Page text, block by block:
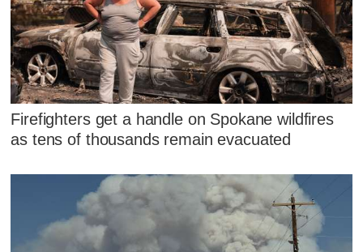
Firefighters get a handle on Spokane wildfires
as tens of thousands remain evacuated